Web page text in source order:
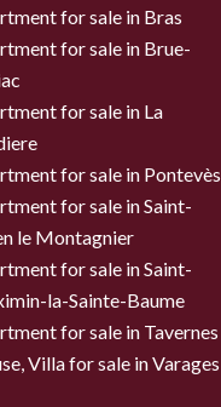
for sale in Bras
for sale in Brue-
for sale in La
for sale in Pontevès
for sale in Saint-
le Montagnier
for sale in Saint-
la-Sainte-Baume
for sale in Tavernes
Villa for sale in Varages